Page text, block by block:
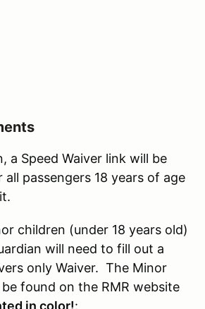
a Speed Waiver link will be
all passengers 18 years of age
children (under 18 years old)
will need to fill out a
only Waiver. The Minor
found on the RMR website
in color!: